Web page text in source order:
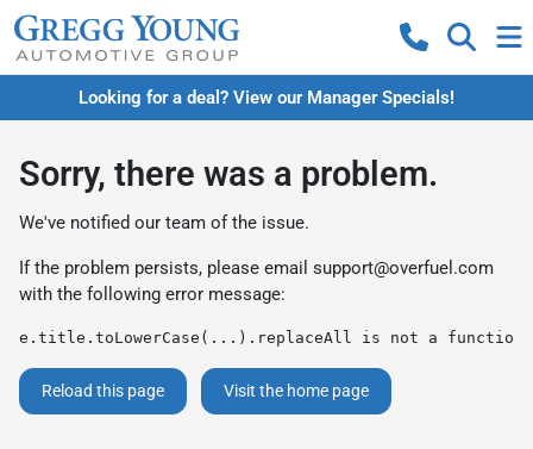
Looking for a deal? View our Manager Specials!
Sorry, there was a problem.
We've notified our team of the issue.
If the problem persists, please email support@overfuel.com
with the following error message:
e.title.toLowerCase(...).replaceAll is not a function
Reload this page Visit the home page